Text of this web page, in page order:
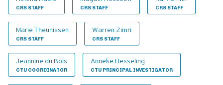
CRS STAFF CRS STAFF CRS STAFF
Marie Theunissen
CRS STAFF
Warren Zimri
CRS STAFF
Jeannine du Bois
CTU COORDINATOR
Anneke Hesseling
CTU PRINCIPAL INVESTIGATOR